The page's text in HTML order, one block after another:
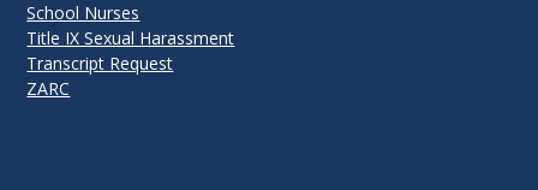
School Nurses
Title IX Sexual Harassment
Transcript Request
ZARC